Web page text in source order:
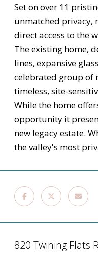
Set on over 11
unmatched privacy,
direct access to the
The existing home,
lines, expansive
celebrated group of
timeless, site-
While the home
opportunity it
new legacy estate.
the valley's most
820 Twining Flats